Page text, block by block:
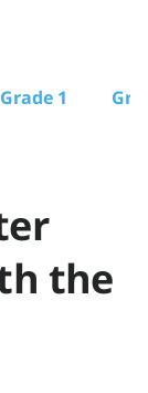
Grade 1
the